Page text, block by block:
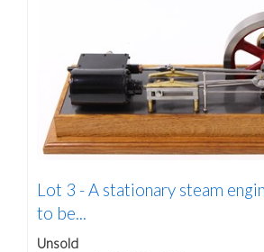
Lot 3 -A stationary steam
to be...
Unsold